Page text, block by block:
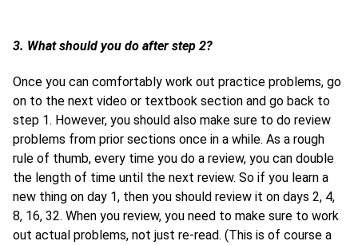
3. What should you do after step 2?
Once you can comfortably work out practice problems, go
on to the next video or textbook section and go back to
step 1. However, you should also make sure to do review
problems from prior sections once in a while. As a rough
rule of thumb, every time you do a review, you can double
the length of time until the next review. So if you learn a
new thing on day 1, then you should review it on days 2, 4,
8, 16, 32. When you review, you need to make sure to work
out actual problems, not just re-read. (This is of course a